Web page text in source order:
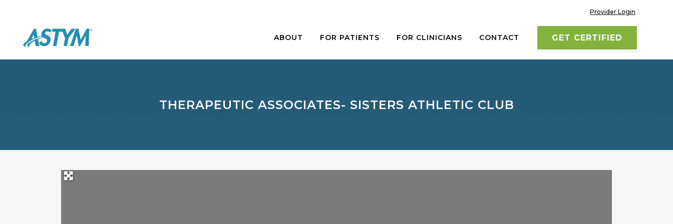
Provider Login
GET CERTIFIED
ABOUT FOR PATIENTS FOR CLINICIANS CONTACT
THERAPEUTIC ASSOCIATES- SISTERS ATHLETIC CLUB